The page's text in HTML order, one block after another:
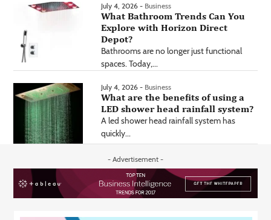
July 4, 2026 - Business
What Bathroom Trends Can You
Explore with Horizon Direct
Depot?
Bathrooms are no longer just functional
spaces. Today,...
July 4, 2026 - Business
What are the benefits of using a
LED shower head rainfall system?
A led shower head rainfall system has
quickly...
- Advertisement -